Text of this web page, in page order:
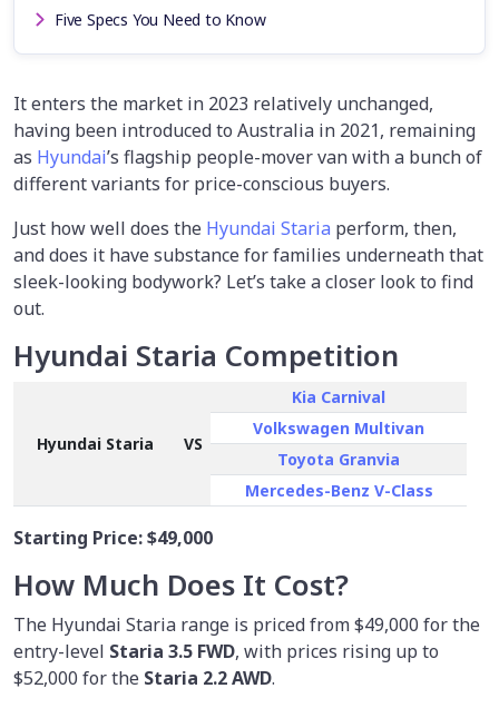
Five Specs You Need to Know
It enters the market in 2023 relatively unchanged,
having been introduced to Australia in 2021, remaining
as Hyundai’s flagship people-mover van with a bunch of
different variants for price-conscious buyers.
Just how well does the Hyundai Staria perform, then,
and does it have substance for families underneath that
sleek-looking bodywork? Let’s take a closer look to find
out.
Hyundai Staria Competition
Hyundai Staria VS
Kia Carnival
Volkswagen Multivan
Toyota Granvia
Mercedes-Benz V-Class
Starting Price:$49,000
How Much Does It Cost?
The Hyundai Staria range is priced from $49,000 for the
entry-level Staria 3.5 FWD, with prices rising up to
$52,000 for the Staria 2.2 AWD.